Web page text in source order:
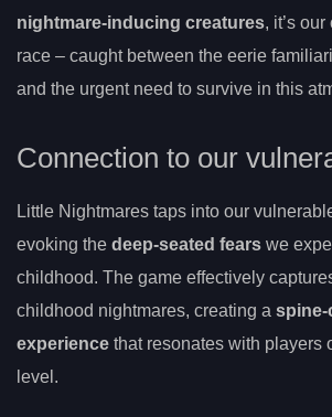
nightmare-inducing creatures, it’s
race – caught between the eerie
and the urgent need to survive in this
Connection to our
Little Nightmares taps into our
evoking the deep-seated fears we
childhood. The game effectively
childhood nightmares, creating a
experience that resonates with players
level.